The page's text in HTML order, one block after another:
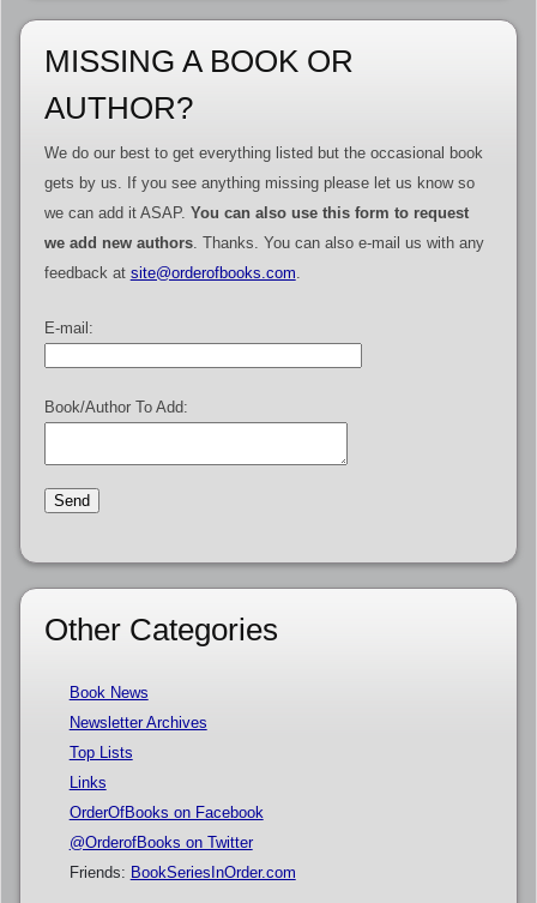
MISSING A BOOK OR
AUTHOR?
We do our best to get everything listed but the occasional book
gets by us. If you see anything missing please let us know so
we can add it ASAP. You can also use this form to request
we add new authors. Thanks. You can also e-mail us with any
feedback at site@orderofbooks.com.
E-mail:
Book/Author To Add:
Other Categories
Book News
Newsletter Archives
Top Lists
Links
OrderOfBooks on Facebook
@OrderofBooks on Twitter
Friends: BookSeriesInOrder.com